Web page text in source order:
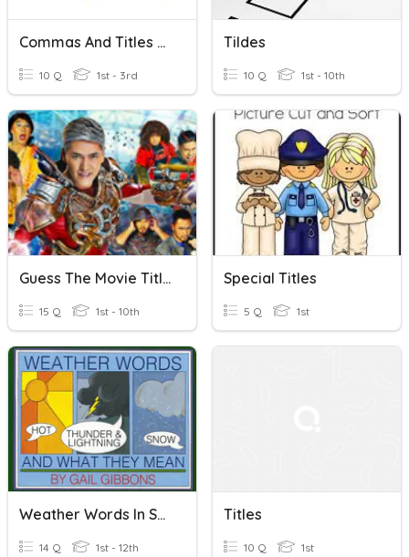
Commas And Titles Review
10 Q 1st - 3rd
Tildes
10 Q 1st - 10th
Guess The Movie Title
15 Q 1st - 10th
Special Titles
5 Q 1st
Weather Words In Song Titles
14 Q 1st - 12th
Titles
10 Q 1st